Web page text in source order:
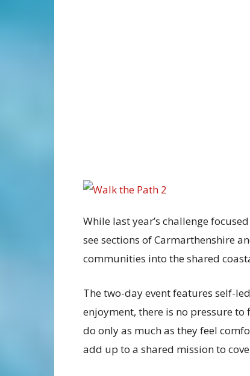
While last year’s challenge
see sections of Carmarthenshire
communities into the shared
The two-day event features self-
enjoyment, there is no pressure
do only as much as they feel
add up to a shared mission to